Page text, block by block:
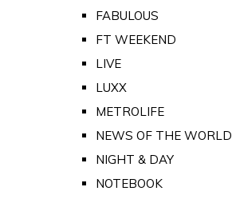
FABULOUS
FT WEEKEND
LIVE
LUXX
METROLIFE
NEWS OF THE WORLD
NIGHT & DAY
NOTEBOOK